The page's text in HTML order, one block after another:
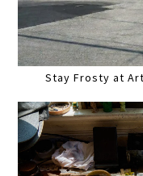
Stay Frosty at